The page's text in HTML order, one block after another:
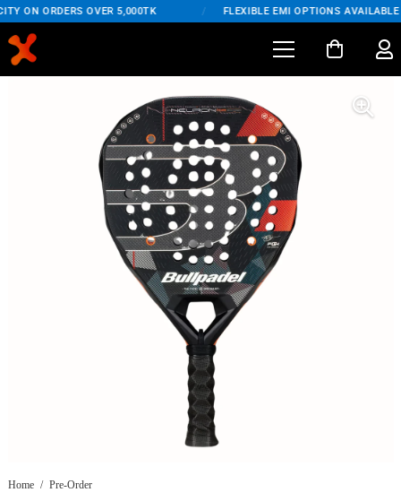
ON ORDERS OVER 5,000TK FLEXIBLE EMI OPTIONS AVAILABLE
Home / Pre-Order